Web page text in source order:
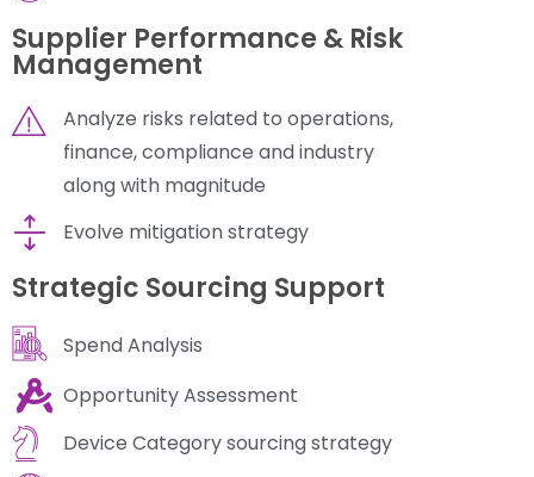
Supplier Performance & Risk
Management
Analyze risks related to operations,
finance, compliance and industry
along with magnitude
Evolve mitigation strategy
Strategic Sourcing Support
Spend Analysis
Opportunity Assessment
Device Category sourcing strategy